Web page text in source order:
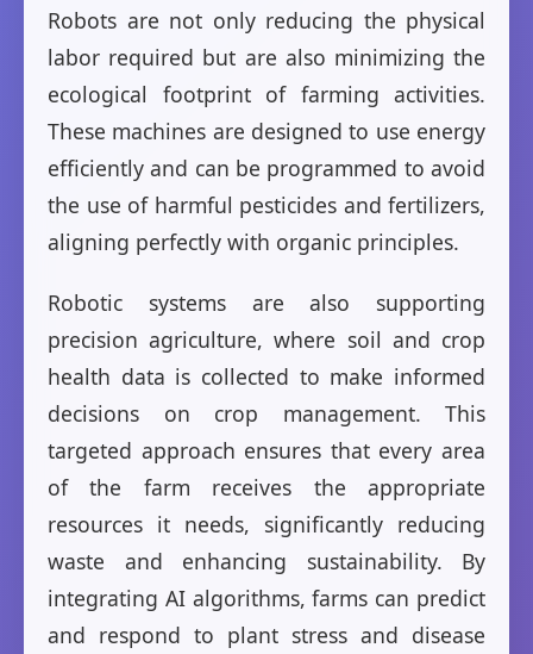
Robots are not only reducing the physical
labor required but are also minimizing the
ecological footprint of farming activities.
These machines are designed to use energy
efficiently and can be programmed to avoid
the use of harmful pesticides and fertilizers,
aligning perfectly with organic principles.
Robotic systems are also supporting
precision agriculture, where soil and crop
health data is collected to make informed
decisions on crop management. This
targeted approach ensures that every area
of the farm receives the appropriate
resources it needs, significantly reducing
waste and enhancing sustainability. By
integrating AI algorithms, farms can predict
and respond to plant stress and disease